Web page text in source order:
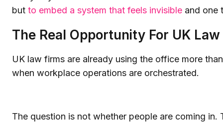
but to embed a system that feels invisible and one
The Real Opportunity For UK
UK law firms are already using the office more
when workplace operations are orchestrated.
The question is not whether people are coming